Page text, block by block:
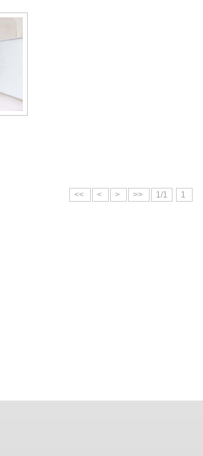
<< < > >> 1/1 1